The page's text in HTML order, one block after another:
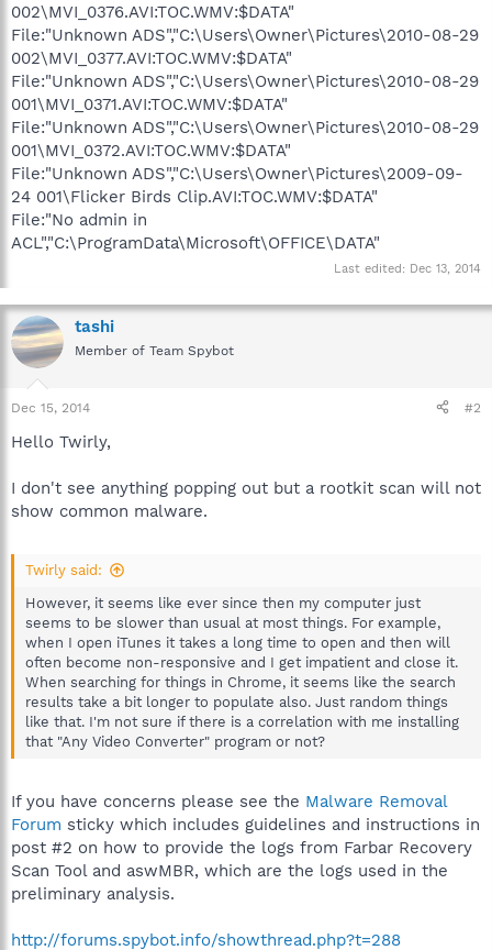
002\MVI_0376.AVI:TOC.WMV:$DATA"
File:"Unknown ADS","C:\Users\Owner\Pictures\2010-08-29
002\MVI_0377.AVI:TOC.WMV:$DATA"
File:"Unknown ADS","C:\Users\Owner\Pictures\2010-08-29
001\MVI_0371.AVI:TOC.WMV:$DATA"
File:"Unknown ADS","C:\Users\Owner\Pictures\2010-08-29
001\MVI_0372.AVI:TOC.WMV:$DATA"
File:"Unknown ADS","C:\Users\Owner\Pictures\2009-09-
24 001\Flicker Birds Clip.AVI:TOC.WMV:$DATA"
File:"No admin in
ACL","C:\ProgramData\Microsoft\OFFICE\DATA"
Last edited: Dec 13, 2014
tashi
Member of Team Spybot
Dec 15, 2014 #2
Hello Twirly,
I don't see anything popping out but a rootkit scan will not
show common malware.
Twirly said:
However, it seems like ever since then my computer just
seems to be slower than usual at most things. For example,
when I open iTunes it takes a long time to open and then will
often become non-responsive and I get impatient and close it.
When searching for things in Chrome, it seems like the search
results take a bit longer to populate also. Just random things
like that. I'm not sure if there is a correlation with me installing
that "Any Video Converter" program or not?
If you have concerns please see the Malware Removal
Forum sticky which includes guidelines and instructions in
post #2 on how to provide the logs from Farbar Recovery
Scan Tool and aswMBR, which are the logs used in the
preliminary analysis.
http://forums.spybot.info/showthread.php?t=288